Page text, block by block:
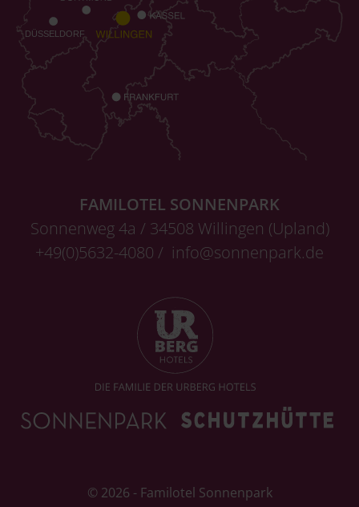
FAMILOTEL SONNENPARK
Sonnenweg 4a / 34508 Willingen (Upland)
+49(0)5632-4080 / info@sonnenpark.de
© 2026 - Familotel Sonnenpark